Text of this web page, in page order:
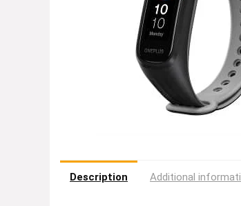
Description Additional